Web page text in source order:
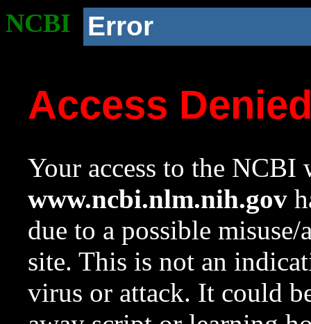
NCBI Error
Access
Your access to the NCBI
www.ncbi.nlm.nih.gov
due to a possible
site. This is not an
virus or attack. It could